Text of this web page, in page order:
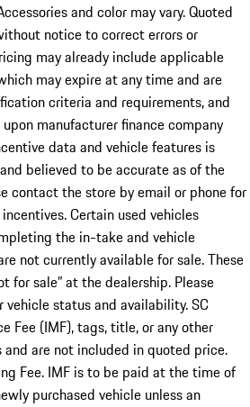
and color may vary. Quoted
notice to correct errors or
may already include applicable
may expire at any time and are
criteria and requirements, and
manufacturer finance company
data and vehicle features is
believed to be accurate as of the
contact the store by email or phone for
Certain used vehicles
the in-take and vehicle
not currently available for sale. These
for sale” at the dealership. Please
status and availability. SC
Fee (IMF), tags, title, or any other
are not included in quoted price.
Fee. IMF is to be paid at the time of
purchased vehicle unless an